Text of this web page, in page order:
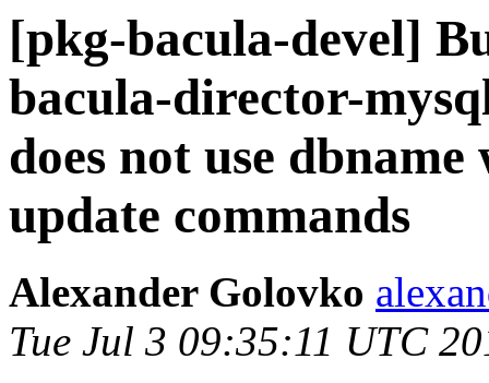
[pkg-bacula-devel]
bacula-director-
does not use
update commands
Alexander Golovko
Tue Jul 3 09:35:11 UTC